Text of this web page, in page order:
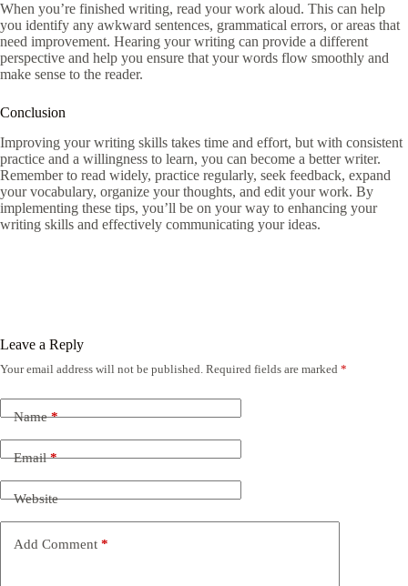
When you’re finished writing, read your work aloud. This can help
you identify any awkward sentences, grammatical errors, or areas that
need improvement. Hearing your writing can provide a different
perspective and help you ensure that your words flow smoothly and
make sense to the reader.
Conclusion
Improving your writing skills takes time and effort, but with consistent
practice and a willingness to learn, you can become a better writer.
Remember to read widely, practice regularly, seek feedback, expand
your vocabulary, organize your thoughts, and edit your work. By
implementing these tips, you’ll be on your way to enhancing your
writing skills and effectively communicating your ideas.
Leave a Reply
Your email address will not be published. Required fields are marked *
Name*
Email*
Website
Add Comment *